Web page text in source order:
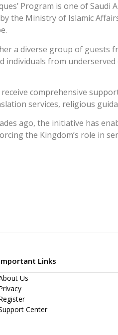
Program is one of
the Ministry of Islamic
a diverse group of guests
individuals from
comprehensive
services, religious
ago, the initiative has
the Kingdom’s role in
Links
Us
Center